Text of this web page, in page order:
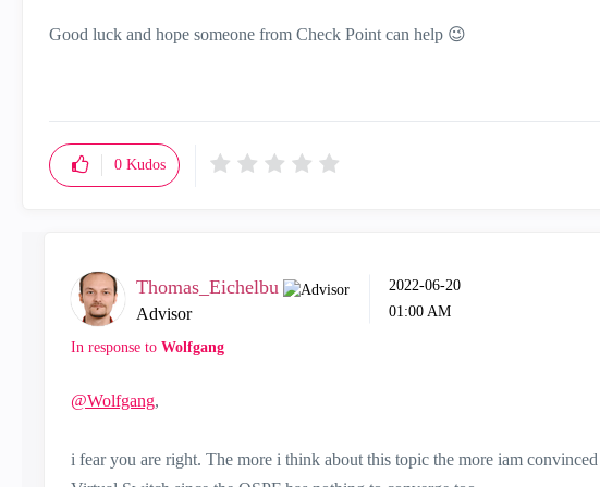
Good luck and hope someone from Check Point can help 😉
0 Kudos
Thomas_Eichelbu
Advisor
‎2022-06-20
01:00 AM
In response to Wolfgang
@Wolfgang,
i fear you are right. The more i think about this topic the more iam